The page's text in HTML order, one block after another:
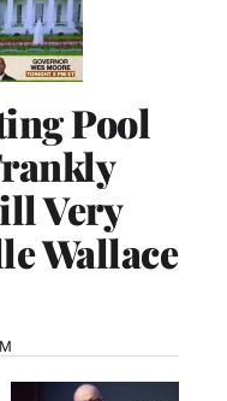
Pool
Very
Wallace